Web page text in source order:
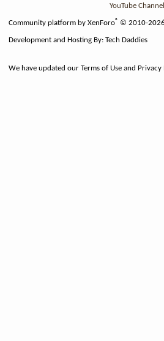
YouTube Channel
Community platform by XenForo® © 2010-
Development and Hosting By:Tech Daddies
We have updated our Terms of Use and